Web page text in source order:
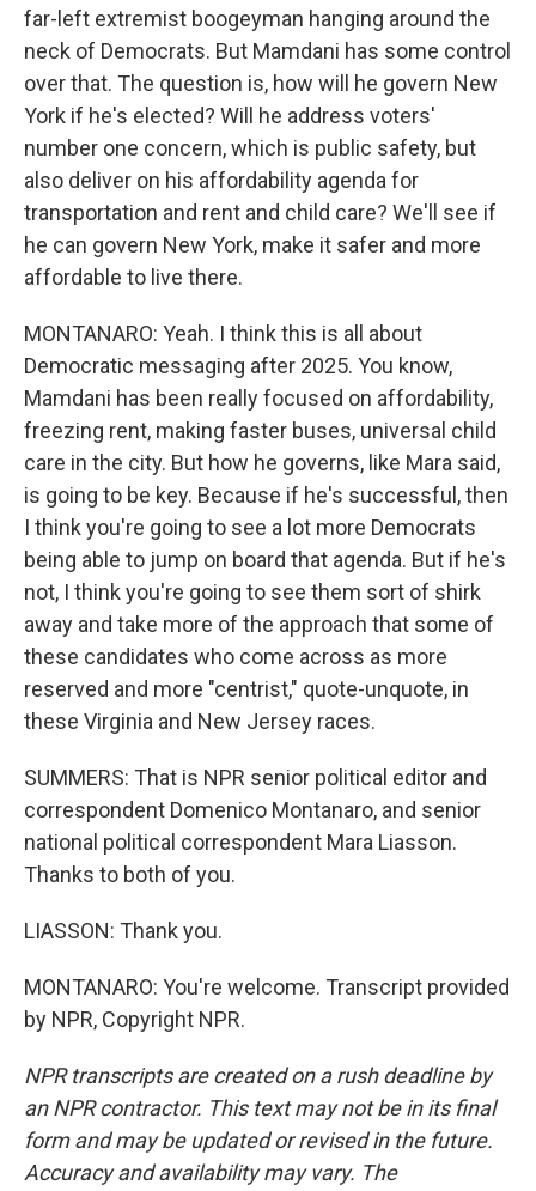
far-left extremist boogeyman hanging around the
neck of Democrats. But Mamdani has some control
over that. The question is, how will he govern New
York if he's elected? Will he address voters'
number one concern, which is public safety, but
also deliver on his affordability agenda for
transportation and rent and child care? We'll see if
he can govern New York, make it safer and more
affordable to live there.
MONTANARO: Yeah. I think this is all about
Democratic messaging after 2025. You know,
Mamdani has been really focused on affordability,
freezing rent, making faster buses, universal child
care in the city. But how he governs, like Mara said,
is going to be key. Because if he's successful, then
I think you're going to see a lot more Democrats
being able to jump on board that agenda. But if he's
not, I think you're going to see them sort of shirk
away and take more of the approach that some of
these candidates who come across as more
reserved and more "centrist," quote-unquote, in
these Virginia and New Jersey races.
SUMMERS: That is NPR senior political editor and
correspondent Domenico Montanaro, and senior
national political correspondent Mara Liasson.
Thanks to both of you.
LIASSON: Thank you.
MONTANARO: You're welcome. Transcript provided
by NPR, Copyright NPR.
NPR transcripts are created on a rush deadline by
an NPR contractor. This text may not be in its final
form and may be updated or revised in the future.
Accuracy and availability may vary. The